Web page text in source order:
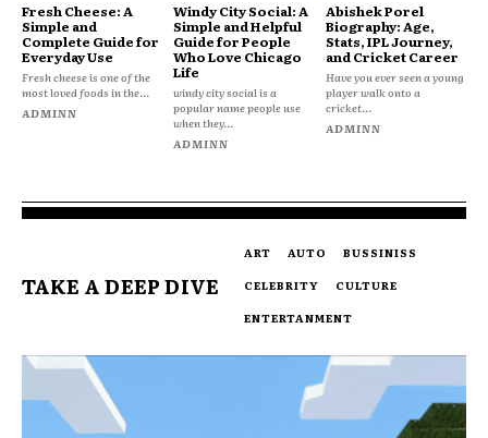
Fresh Cheese: A
Simple and
Complete Guide for
Everyday Use
Fresh cheese is one of the
most loved foods in the...
ADMINN
Windy City Social: A
Simple and Helpful
Guide for People
Who Love Chicago
Life
windy city social is a
popular name people use
when they...
ADMINN
Abishek Porel
Biography: Age,
Stats, IPL Journey,
and Cricket Career
Have you ever seen a young
player walk onto a
cricket...
ADMINN
TAKE A DEEP DIVE
ART AUTO
BUSSINISS
CELEBRITY
CULTURE
ENTERTANMENT